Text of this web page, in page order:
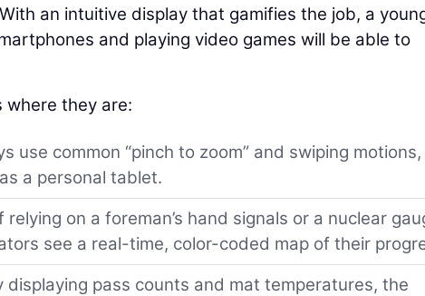
an intuitive display that gamifies the job, a
and playing video games will be able to
where they are:
use common “pinch to zoom” and swiping motions,
a personal tablet.
on a foreman’s hand signals or a nuclear
see a real-time, color-coded map of their
pass counts and mat temperatures, the